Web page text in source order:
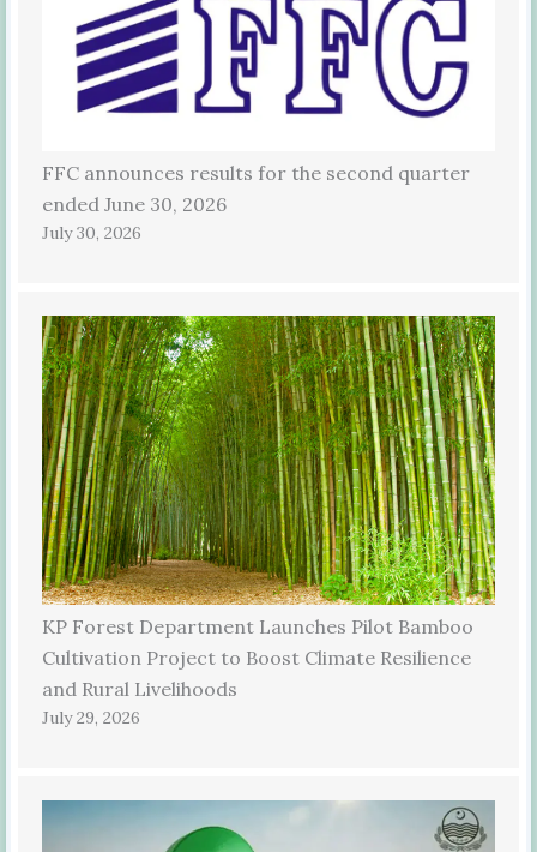
FFC announces results for the second quarter
ended June 30, 2026
July 30, 2026
KP Forest Department Launches Pilot Bamboo
Cultivation Project to Boost Climate Resilience
and Rural Livelihoods
July 29, 2026